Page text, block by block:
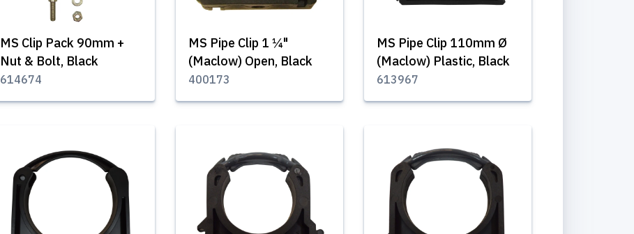
MS Clip Pack 90mm +
Nut & Bolt, Black
614674
MS Pipe Clip 1 ¼"
(Maclow) Open, Black
400173
MS Pipe Clip 110mm Ø
(Maclow) Plastic, Black
613967